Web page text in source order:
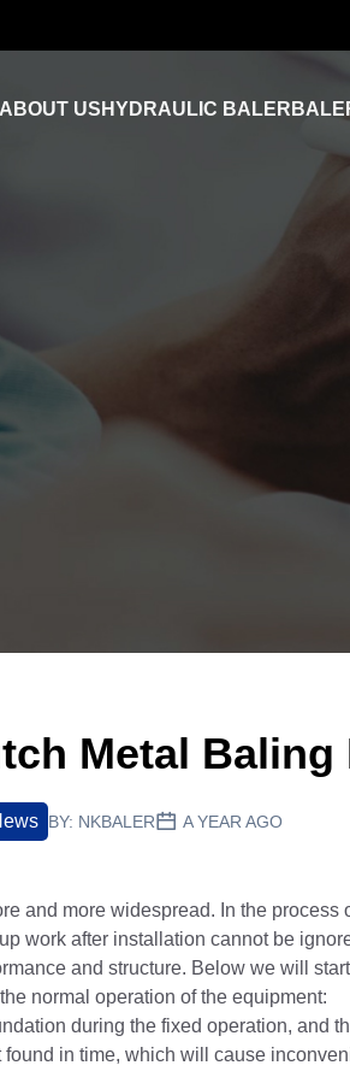
ABOUT US HYDRAULIC BALER
Metal Baling
BY: NKBALER A YEAR AGO
and more widespread. In the
work after installation cannot be
and structure. Below we will
normal operation of the equipment:
during the fixed operation, and
in time, which will cause